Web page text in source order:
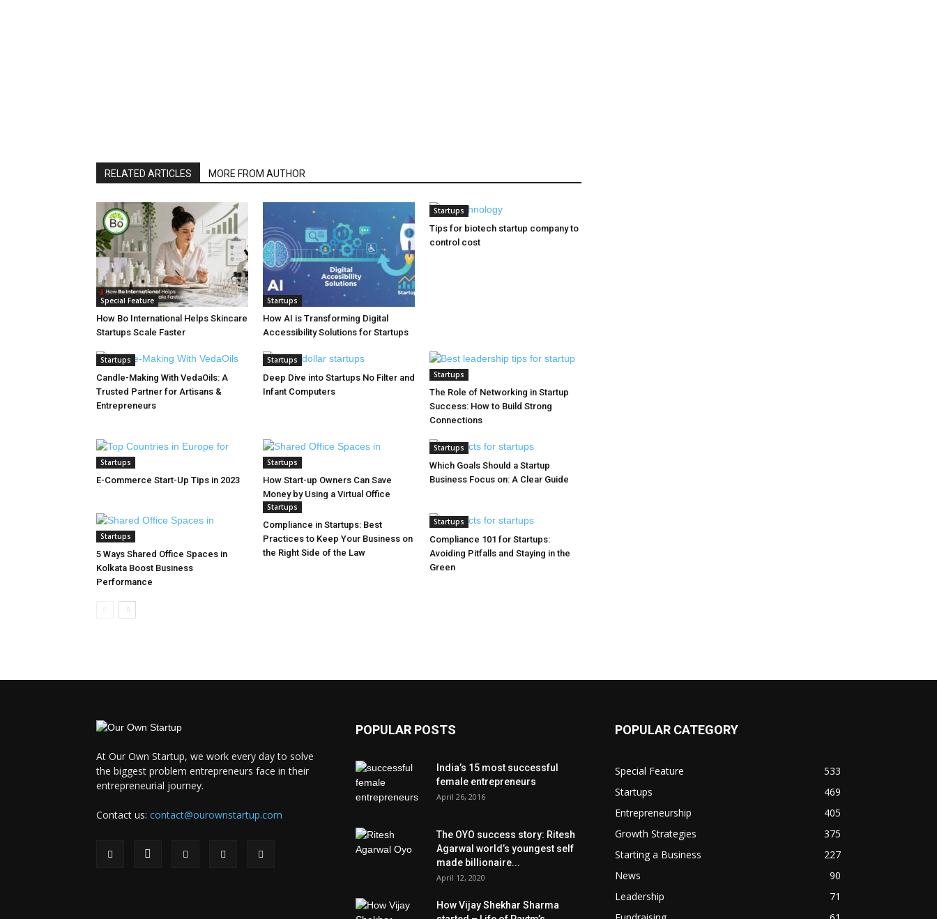
RELATED ARTICLES MORE FROM AUTHOR
Special Feature
How Bo International Helps Skincare
Startups Scale Faster
Startups
How AI is Transforming Digital
Accessibility Solutions for Startups
Startups
Tips for biotech startup company to
control cost
Startups
Candle-Making With VedaOils: A
Trusted Partner for Artisans &
Entrepreneurs
Startups
Deep Dive into Startups No Filter and
Infant Computers
Startups
The Role of Networking in Startup
Success: How to Build Strong
Connections
Startups
E-Commerce Start-Up Tips in 2023
Startups
How Start-up Owners Can Save
Money by Using a Virtual Office
Startups
Which Goals Should a Startup
Business Focus on: A Clear Guide
Startups
5 Ways Shared Office Spaces in
Kolkata Boost Business
Performance
Startups
Compliance in Startups: Best
Practices to Keep Your Business on
the Right Side of the Law
Startups
Compliance 101 for Startups:
Avoiding Pitfalls and Staying in the
Green
At Our Own Startup, we work every day to solve
the biggest problem entrepreneurs face in their
entrepreneurial journey.
Contact us: contact@ourownstartup.com
POPULAR POSTS
India’s 15 most successful
female entrepreneurs
April 26, 2016
The OYO success story: Ritesh
Agarwal world’s youngest self
made billionaire...
April 12, 2020
How Vijay Shekhar Sharma
POPULAR CATEGORY
Special Feature
533
Startups
469
Entrepreneurship
405
Growth Strategies
375
Starting a Business
227
News
90
Leadership
71